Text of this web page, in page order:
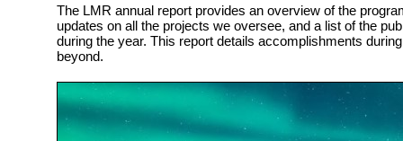
The LMR annual report provides an overview of the
updates on all the projects we oversee, and a list of the
during the year. This report details accomplishments
beyond.